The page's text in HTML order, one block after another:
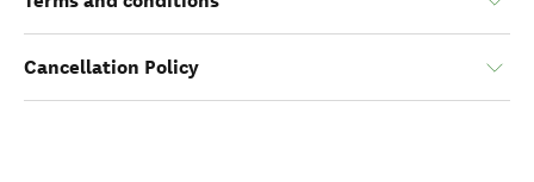
Cancellation Policy